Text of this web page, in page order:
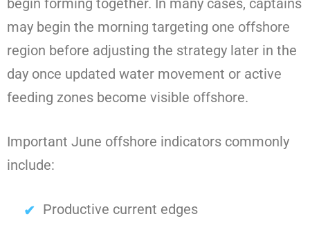
begin forming together. In many cases, captains
may begin the morning targeting one offshore
region before adjusting the strategy later in the
day once updated water movement or active
feeding zones become visible offshore.
Important June offshore indicators commonly
include:
Productive current edges